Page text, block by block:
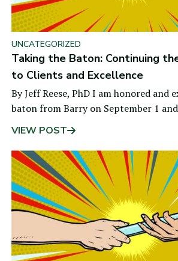
UNCATEGORIZED
Taking the Baton: Continuing
to Clients and Excellence
By Jeff Reese, PhD I am honored and
baton from Barry on September 1
VIEW POST